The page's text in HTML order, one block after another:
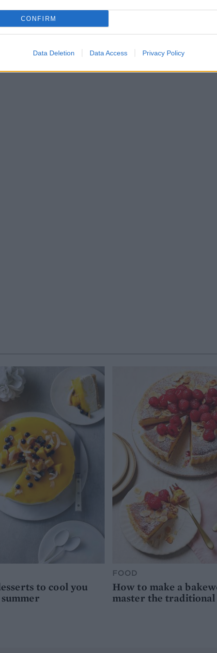
CONFIRM
Data Deletion Data Access Privacy Policy
to cool you
FOOD
How to make a
master the traditional